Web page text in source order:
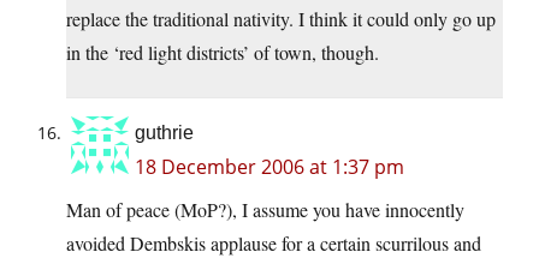
replace the traditional nativity. I think it could only go up
in the ‘red light districts’ of town, though.
guthrie
18 December 2006 at 1:37 pm
Man of peace (MoP?), I assume you have innocently
avoided Dembskis applause for a certain scurrilous and